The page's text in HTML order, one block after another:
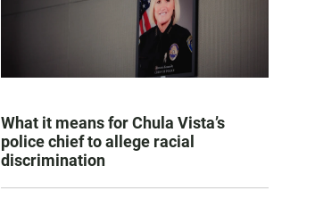
What it means for Chula Vista’s
police chief to allege racial
discrimination